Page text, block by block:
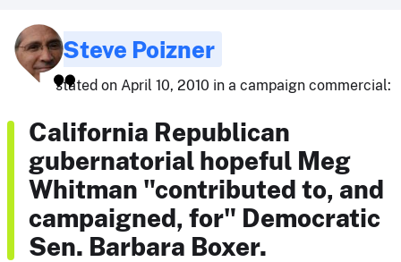
Steve Poizner
stated on April 10, 2010 in a campaign commercial:
California Republican
gubernatorial hopeful Meg
Whitman "contributed to, and
campaigned, for" Democratic
Sen. Barbara Boxer.